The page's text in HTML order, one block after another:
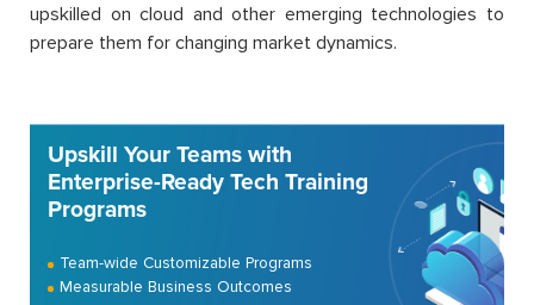
upskilled on cloud and other emerging technologies to
prepare them for changing market dynamics.
Upskill Your Teams with
Enterprise-Ready Tech Training
Programs
Team-wide Customizable Programs
Measurable Business Outcomes